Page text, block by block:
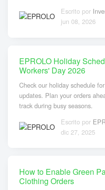
Escrito por
jun 08, 2026
EPROLO Holiday
Workers' Day 2026
Check our holiday schedule
updates. Plan your orders
track during busy seasons.
Escrito por
dic 27, 2025
How to Enable Green
Clothing Orders